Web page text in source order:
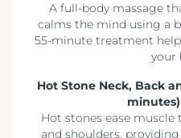
A full-body massage
calms the mind using a
55-minute treatment
your
Hot Stone Neck, Back
Hot stones ease muscle
and shoulders,